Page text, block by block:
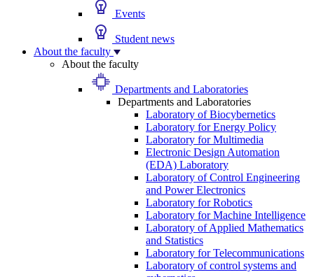
Events
Student news
About the faculty
About the faculty
Departments and Laboratories
Departments and Laboratories
Laboratory of Biocybernetics
Laboratory for Energy Policy
Laboratory for Multimedia
Electronic Design Automation
(EDA) Laboratory
Laboratory of Control Engineering
and Power Electronics
Laboratory for Robotics
Laboratory for Machine Intelligence
Laboratory of Applied Mathematics
and Statistics
Laboratory for Telecommunications
Laboratory of control systems and